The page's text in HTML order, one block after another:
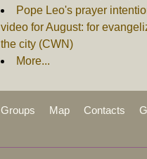
Pope Leo's prayer
video for August: for
the city (CWN)
More...
Groups Map Contacts